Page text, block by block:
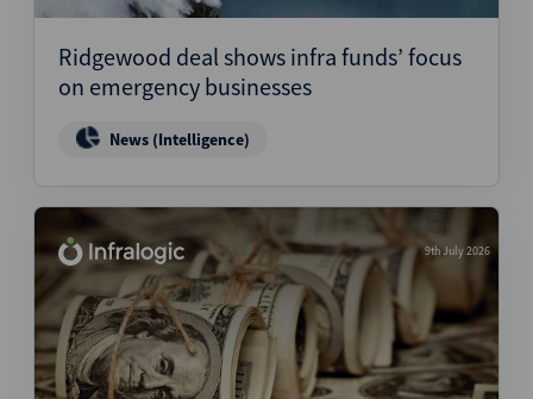
Ridgewood deal shows infra funds’ focus
on emergency businesses
News (Intelligence)
9th July 2026